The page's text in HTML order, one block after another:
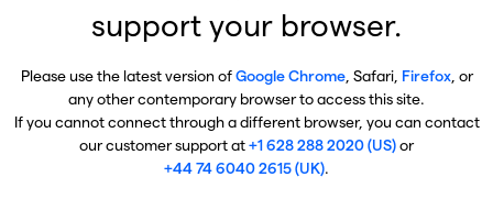
support your browser.
Please use the latest version ofGoogle Chrome, Safari, Firefox, or
any other contemporary browser to access this site.
If you cannot connect through a different browser, you can contact
our customer support at+1 628 288 2020 (US)or
+44 74 6040 2615 (UK).